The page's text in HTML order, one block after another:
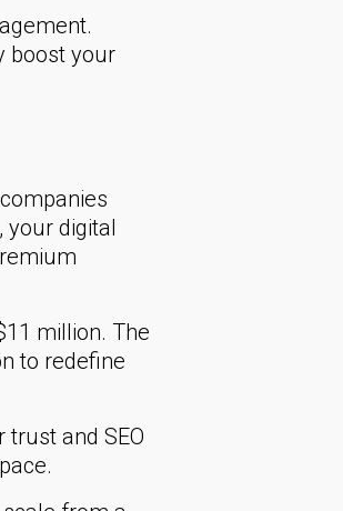
boost your
your digital
million. The
to redefine
and SEO